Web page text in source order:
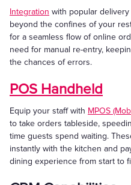
Integration with popular
beyond the confines of your
for a seamless flow of online
need for manual re-entry,
the chances of errors.
POS Handheld
Equip your staff with MPOS
to take orders tableside,
time guests spend waiting.
instantly with the kitchen and
dining experience from start to